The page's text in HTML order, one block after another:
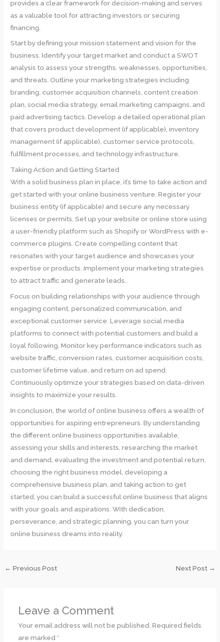
provides a clear framework for decision-making and serves
as a valuable tool for attracting investors or securing
financing.
Start by defining your mission statement and vision for the
business. Identify your target market and conduct a SWOT
analysis to assess your strengths, weaknesses, opportunities,
and threats. Outline your marketing strategies including
branding, customer acquisition channels, content creation
plan, social media strategy, email marketing campaigns, and
paid advertising tactics. Develop a detailed operational plan
that covers product development (if applicable), inventory
management (if applicable), customer service protocols,
fulfillment processes, and technology infrastructure.
Taking Action and Getting Started
With a solid business plan in place, it’s time to take action and
get started with your online business venture. Register your
business entity (if applicable) and secure any necessary
licenses or permits. Set up your website or online store using
a user-friendly platform such as Shopify or WordPress with e-
commerce plugins. Create compelling content that
resonates with your target audience and showcases your
expertise or products. Implement your marketing strategies
to attract traffic and generate leads.
Focus on building relationships with your audience through
engaging content, personalized communication, and
exceptional customer service. Leverage social media
platforms to connect with potential customers and build a
loyal following. Monitor key performance indicators such as
website traffic, conversion rates, customer acquisition costs,
customer lifetime value, and return on ad spend.
Continuously optimize your strategies based on data-driven
insights to maximize your results.
In conclusion, the world of online business offers a wealth of
opportunities for aspiring entrepreneurs. By understanding
the different online business opportunities available,
assessing your skills and interests, researching the market
and demand, evaluating the investment and potential return,
choosing the right business model, developing a
comprehensive business plan, and taking action to get
started, you can build a successful online business that aligns
with your goals and aspirations. With dedication,
perseverance, and strategic planning, you can turn your
online business dreams into reality.
← Previous Post Next Post →
Leave a Comment
Your email address will not be published. Required fields
are marked *